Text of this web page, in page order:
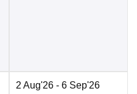
2 Aug'26 - 6 Sep'26